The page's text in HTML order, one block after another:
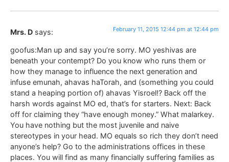
Mrs. D says: February 11, 2015 12:44 pm at 12:44 pm
goofus:Man up and say you’re sorry. MO yeshivas are
beneath your contempt? Do you know who runs them or
how they manage to influence the next generation and
infuse emunah, ahavas haTorah, and (something you could
stand a heaping portion of) ahavas Yisroel!? Back off the
harsh words against MO ed, that’s for starters. Next: Back
off for claiming they “have enough money.” What malarkey.
You have nothing but the most juvenile and naive
stereotypes in your head. MO equals so rich they don’t need
anyone’s help? Go to the administrations offices in these
places. You will find as many financially suffering families as